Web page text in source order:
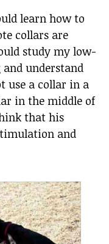
learn how to
collars are
study my low-
understand
use a collar in a
in the middle of
that his
and